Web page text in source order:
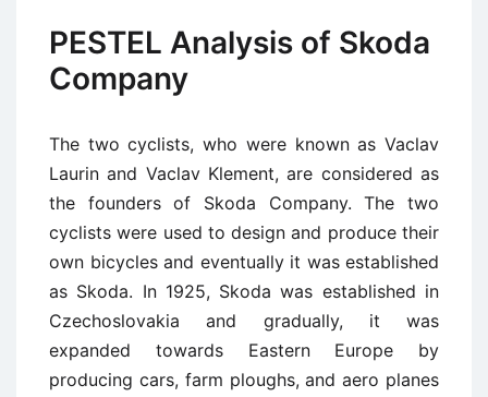
PESTEL Analysis of Skoda
Company
The two cyclists, who were known as Vaclav
Laurin and Vaclav Klement, are considered as
the founders of Skoda Company. The two
cyclists were used to design and produce their
own bicycles and eventually it was established
as Skoda. In 1925, Skoda was established in
Czechoslovakia and gradually, it was
expanded towards Eastern Europe by
producing cars, farm ploughs, and aero planes